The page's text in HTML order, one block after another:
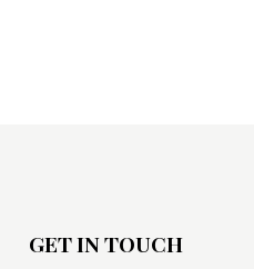
GET IN TOUCH